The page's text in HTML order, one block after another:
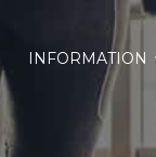
INFORMATION